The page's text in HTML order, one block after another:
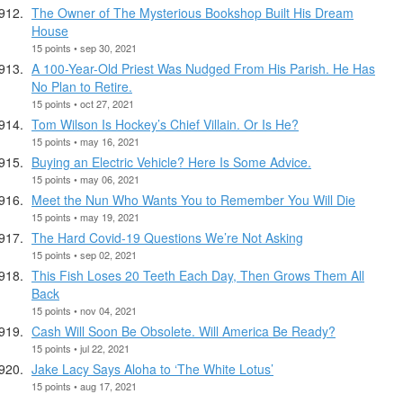
The Owner of The Mysterious Bookshop Built His Dream
House
15 points • sep 30, 2021
A 100-Year-Old Priest Was Nudged From His Parish. He Has
No Plan to Retire.
15 points • oct 27, 2021
Tom Wilson Is Hockey’s Chief Villain. Or Is He?
15 points • may 16, 2021
Buying an Electric Vehicle? Here Is Some Advice.
15 points • may 06, 2021
Meet the Nun Who Wants You to Remember You Will Die
15 points • may 19, 2021
The Hard Covid-19 Questions We’re Not Asking
15 points • sep 02, 2021
This Fish Loses 20 Teeth Each Day, Then Grows Them All
Back
15 points • nov 04, 2021
Cash Will Soon Be Obsolete. Will America Be Ready?
15 points • jul 22, 2021
Jake Lacy Says Aloha to ‘The White Lotus’
15 points • aug 17, 2021